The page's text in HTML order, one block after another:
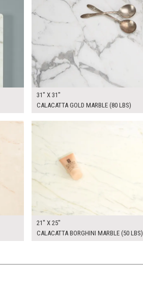
31" X 31"
CALACATTA GOLD MARBLE (80 LBS)
21" X 25"
CALACATTA BORGHINI MARBLE (50 LBS)